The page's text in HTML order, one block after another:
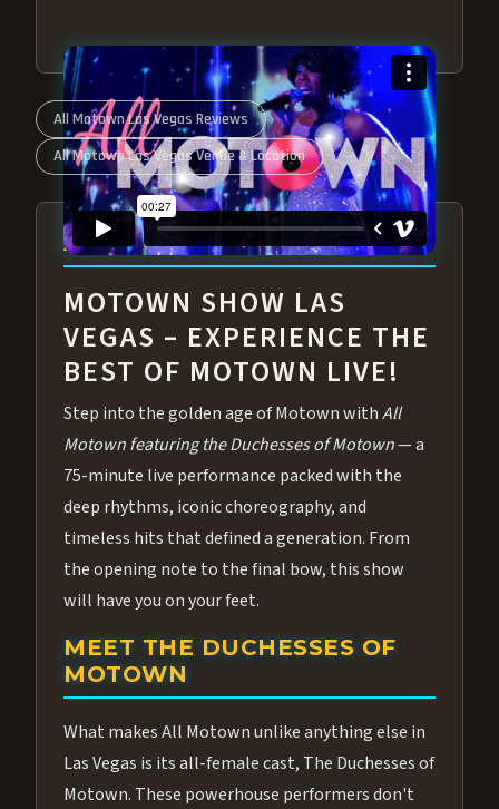
All Motown Las Vegas Reviews
All Motown Las Vegas Venue & Location
ABOUT ALL MOTOWN
MOTOWN SHOW LAS
VEGAS – EXPERIENCE THE
BEST OF MOTOWN LIVE!
Step into the golden age of Motown withAll
Motown featuring the Duchesses of Motown— a
75-minute live performance packed with the
deep rhythms, iconic choreography, and
timeless hits that defined a generation. From
the opening note to the final bow, this show
will have you on your feet.
MEET THE DUCHESSES OF
MOTOWN
What makes All Motown unlike anything else in
Las Vegas is its all-female cast, The Duchesses of
Motown. These powerhouse performers don't